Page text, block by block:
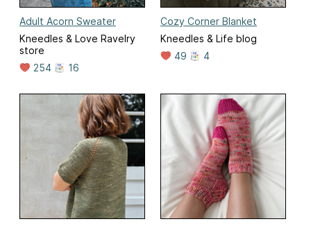
Adult Acorn Sweater
Kneedles & Love Ravelry
store
254
16
Cozy Corner Blanket
Kneedles & Life blog
49
4